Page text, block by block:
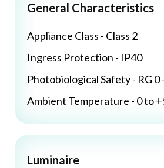
General Characteristics
Appliance Class - Class 2
Ingress Protection - IP40
Photobiological Safety - RG 0
Ambient Temperature - 0 to
Luminaire